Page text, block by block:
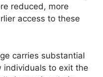
reduced, more
access to these
carries substantial
individuals to exit the